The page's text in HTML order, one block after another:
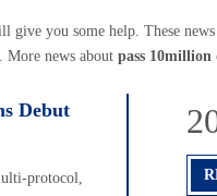
give you some help. These
More news about pass 10million
Debut
protocol,